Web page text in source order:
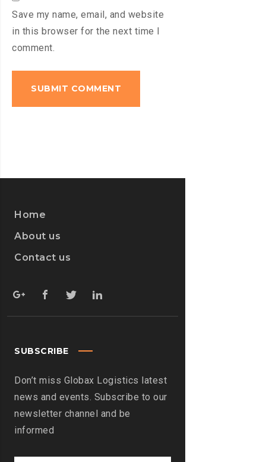
Save my name, email, and website
in this browser for the next time I
comment.
Home
About us
Contact us
SUBSCRIBE
Don’t miss Globax Logistics latest
news and events. Subscribe to our
newsletter channel and be
informed